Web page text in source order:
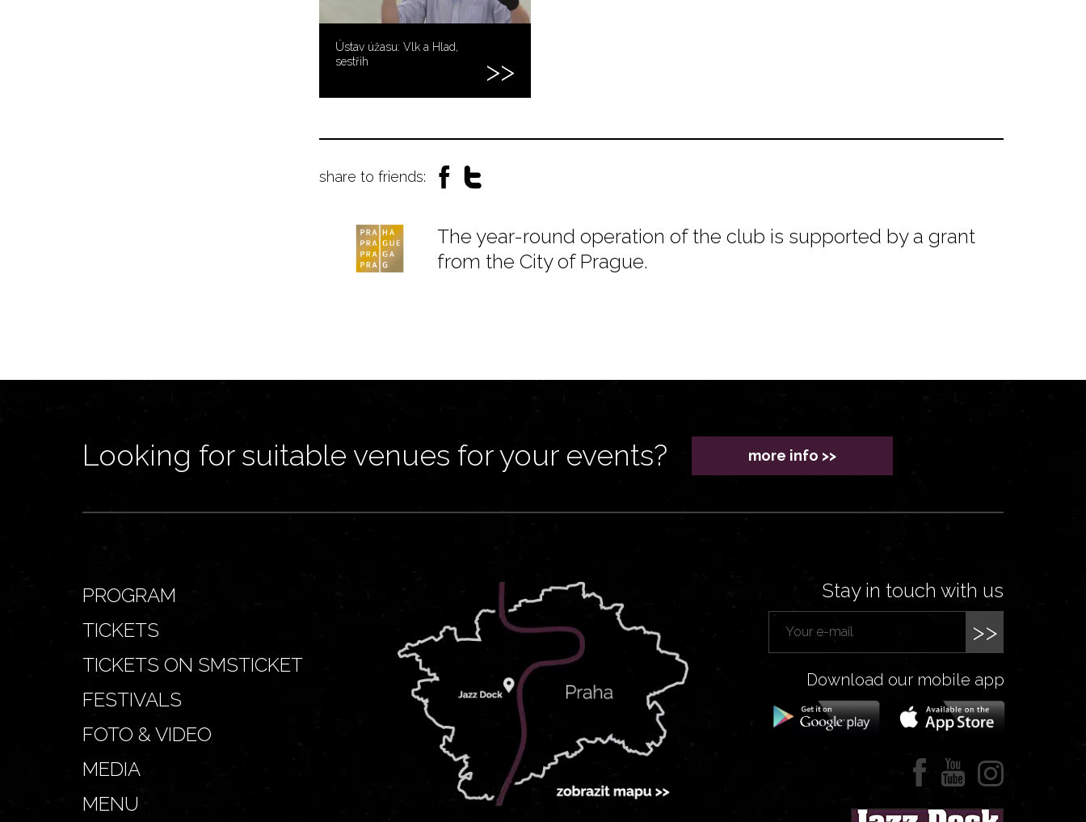
Ústav úžasu: Vlk a Hlad,
sestřih
share to friends:
The year-round operation of the club is supported by a grant
from the City of Prague.
Looking for suitable venues for your events? more info >>
PROGRAM
TICKETS
TICKETS ON SMSTICKET
FESTIVALS
FOTO & VIDEO
MEDIA
MENU
Stay in touch with us
>>
Download our mobile app